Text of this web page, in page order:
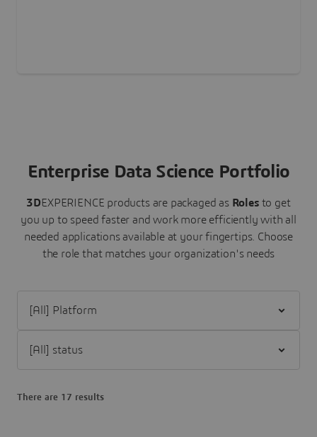
Enterprise Data Science Portfolio
3DEXPERIENCE products are packaged as Roles to get
you up to speed faster and work more efficiently with all
needed applications available at your fingertips. Choose
the role that matches your organization's needs
There are 17 results